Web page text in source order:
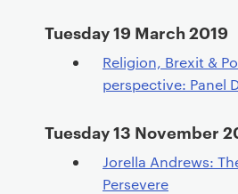
Tuesday 19 March 2019
Religion, Brexit &
perspective: Panel
Tuesday 13 November
Jorella Andrews:
Persevere